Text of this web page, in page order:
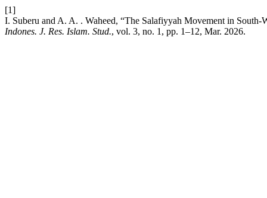
[1]
I. Suberu and A. A. . Waheed, “The Salafiyyah Movement in
Indones. J. Res. Islam. Stud., vol. 3, no. 1, pp. 1–12, Mar. 2026.